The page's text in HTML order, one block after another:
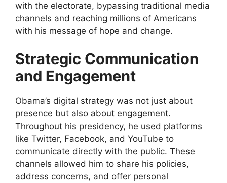
with the electorate, bypassing traditional media
channels and reaching millions of Americans
with his message of hope and change.
Strategic Communication
and Engagement
Obama’s digital strategy was not just about
presence but also about engagement.
Throughout his presidency, he used platforms
like Twitter, Facebook, and YouTube to
communicate directly with the public. These
channels allowed him to share his policies,
address concerns, and offer personal